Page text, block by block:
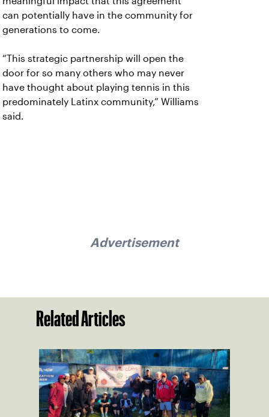
can potentially have in the community for
generations to come.
“This strategic partnership will open the
door for so many others who may never
have thought about playing tennis in this
predominately Latinx community,” Williams
said.
Advertisement
Related Articles